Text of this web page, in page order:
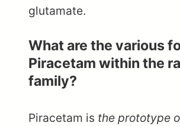
glutamate.
What are the various
Piracetam within the
family?
Piracetam is the prototype